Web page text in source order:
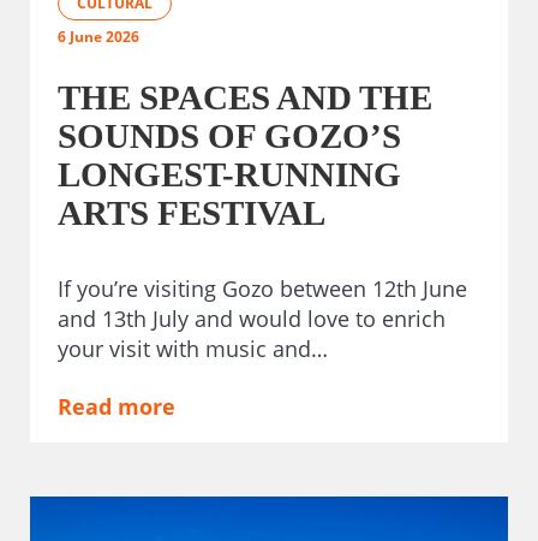
6 June 2026
THE SPACES AND THE
SOUNDS OF GOZO’S
LONGEST-RUNNING
ARTS FESTIVAL
If you’re visiting Gozo between 12th June
and 13th July and would love to enrich
your visit with music and…
Read more